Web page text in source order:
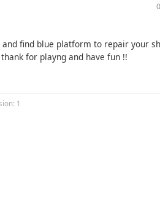
find blue platform to repair your
for playng and have fun !!
1